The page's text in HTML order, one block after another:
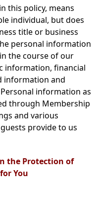
this policy, means
individual, but does
title or business
personal information
the course of our
information, financial
information and
information as
through Membership
and various
provide to us
the Protection of
You